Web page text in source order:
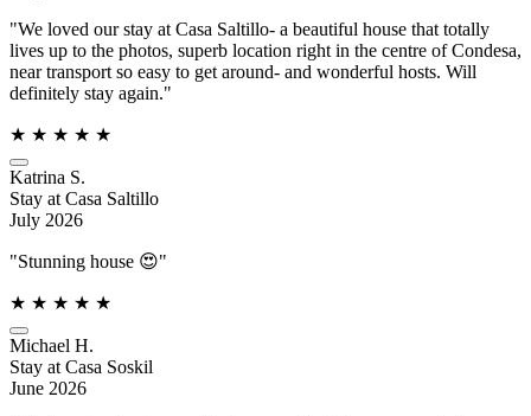
"We loved our stay at Casa Saltillo- a beautiful house that totally
lives up to the photos, superb location right in the centre of Condesa,
near transport so easy to get around- and wonderful hosts. Will
definitely stay again."
★ ★ ★ ★ ★
Katrina S.
Stay at Casa Saltillo
July 2026
"Stunning house 😍"
★ ★ ★ ★ ★
Michael H.
Stay at Casa Soskil
June 2026